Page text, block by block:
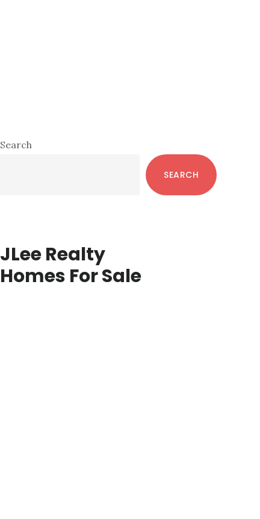
Primary
Search
SEARCH
JLee Realty
Homes For Sale